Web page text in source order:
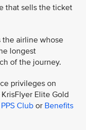
that sells the ticket
the airline whose
longest
of the journey.
privileges on
Elite Gold
Clubor Benefits